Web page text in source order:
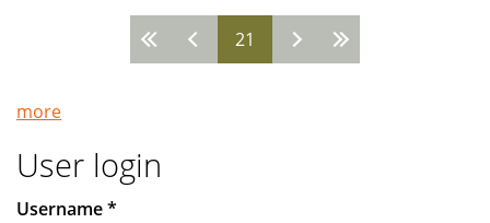
West
Came
to
Banks
21
more
User login
Username*